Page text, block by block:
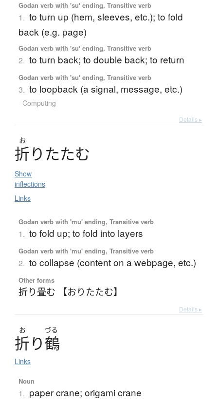
Godan verb with 'su' ending, Transitive verb
1. to turn up (hem, sleeves, etc.); to fold
back (e.g. page)
Godan verb with 'su' ending, Transitive verb
2. to turn back; to double back; to return
Godan verb with 'su' ending, Transitive verb
3. to loopback (a signal, message, etc.)
Computing
Details ▸
お
折り たたむ
Show
inflections
Links
Godan verb with 'mu' ending, Transitive verb
1. to fold up; to fold into layers
Godan verb with 'mu' ending, Transitive verb
2. to collapse (content on a webpage, etc.)
Other forms
折り畳む 【おりたたむ】
Details ▸
お づる
折り鶴
Links
Noun
1. paper crane; origami crane